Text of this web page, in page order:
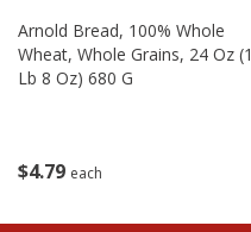
$4 79 each
Arnold Bread, 100% Whole
Wheat, Whole Grains, 24 Oz (1
Lb 8 Oz) 680 G